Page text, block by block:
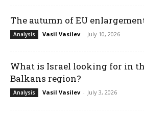
The autumn of EU
Analysis Vasil Vasilev - July 10, 2026
What is Israel looking for in
Balkans region?
Analysis Vasil Vasilev - July 3, 2026